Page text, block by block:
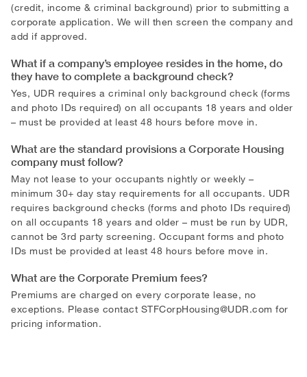
(credit, income & criminal background) prior to submitting a
corporate application. We will then screen the company and
add if approved.
What if a company’s employee resides in the home, do
they have to complete a background check?
Yes, UDR requires a criminal only background check (forms
and photo IDs required) on all occupants 18 years and older
– must be provided at least 48 hours before move in.
What are the standard provisions a Corporate Housing
company must follow?
May not lease to your occupants nightly or weekly –
minimum 30+ day stay requirements for all occupants. UDR
requires background checks (forms and photo IDs required)
on all occupants 18 years and older – must be run by UDR,
cannot be 3rd party screening. Occupant forms and photo
IDs must be provided at least 48 hours before move in.
What are the Corporate Premium fees?
Premiums are charged on every corporate lease, no
exceptions. Please contact STFCorpHousing@UDR.com for
pricing information.